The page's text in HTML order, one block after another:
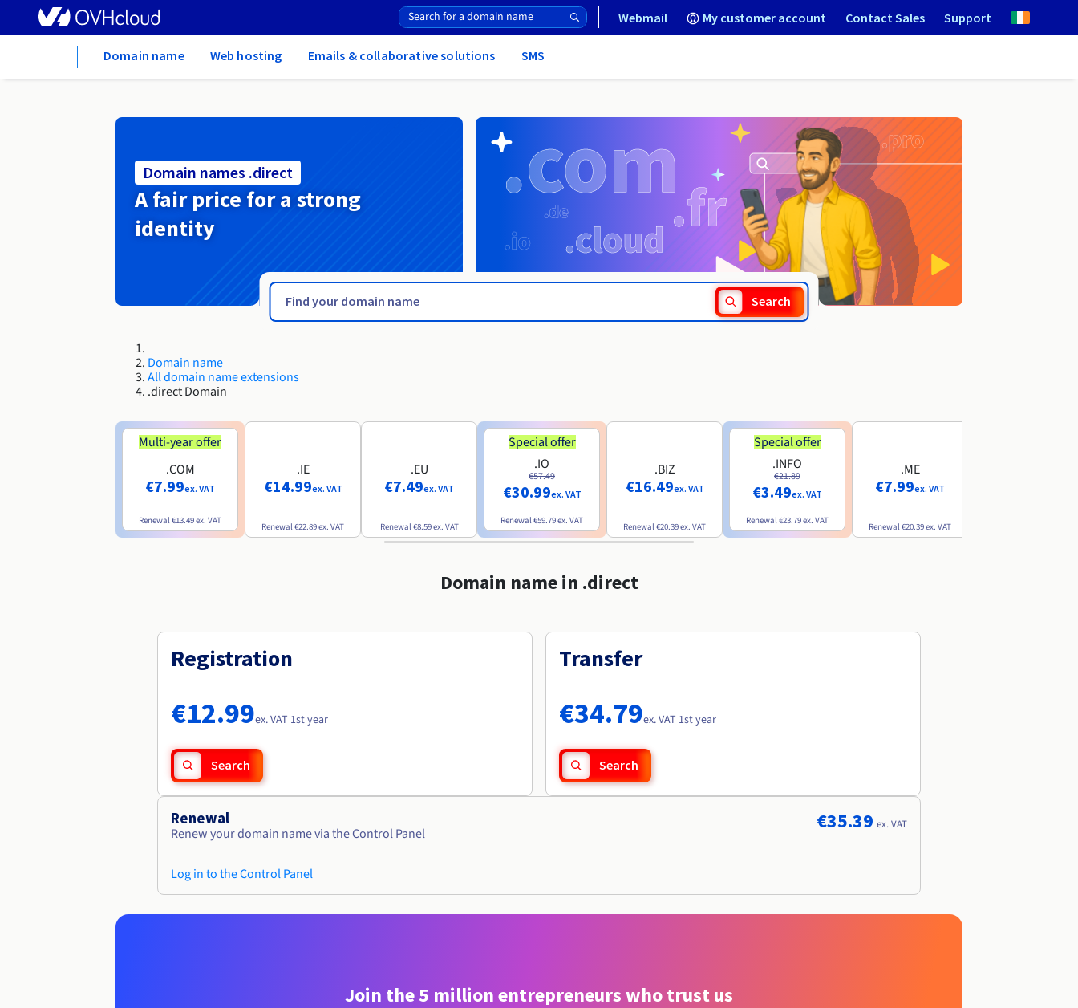
Webmail My customer account Contact Sales Support
Domain name Web hosting Emails & collaborative solutions SMS
Domain names .direct
A fair price for a strong
identity
Search
Domain name
All domain name extensions
.direct Domain
Multi-year offer
.COM
€7.99ex. VAT
Renewal€13.49ex. VAT
.IE
€14.99ex. VAT
Renewal€22.89ex. VAT
.EU
€7.49ex. VAT
Renewal€8.59ex. VAT
Special offer
.IO
€57.49
€30.99ex. VAT
Renewal€59.79ex. VAT
.BIZ
€16.49ex. VAT
Renewal€20.39ex. VAT
Special offer
.INFO
€21.89
€3.49ex. VAT
Renewal€23.79ex. VAT
.ME
€7.99ex. VAT
Renewal€20.39ex. VAT
Domain name in .direct
Registration
€12.99ex. VAT 1st year
Search
Transfer
€34.79ex. VAT 1st year
Search
Renewal
Renew your domain name via the Control Panel
Log in to the Control Panel
€35.39 ex. VAT
Join the 5 million entrepreneurs who trust us